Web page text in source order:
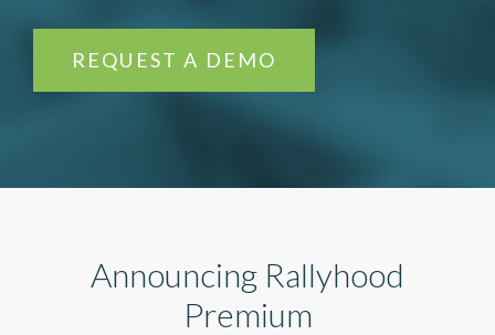
REQUEST A DEMO
Announcing Rallyhood
Premium